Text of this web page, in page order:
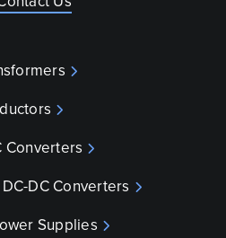
Converters
DC Converters
Supplies